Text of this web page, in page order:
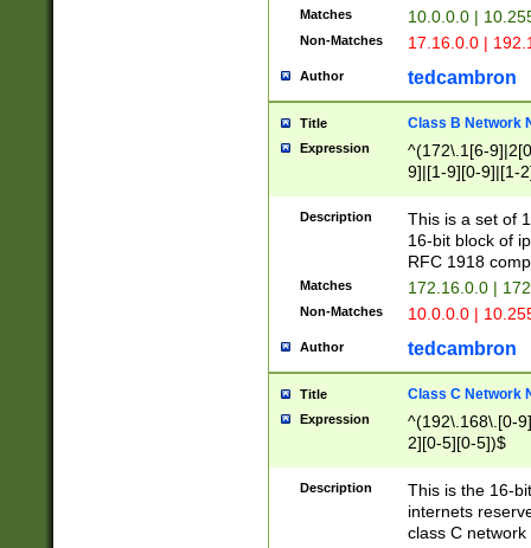
Matches 10.0.0.0 |
Non-Matches 17.16.0.0 |
Author tedcambron
Title Class B Network
Expression
^(172\.1[6-
9]|[1-9][0-9]|[1-
Description
This is a set of
16-bit block of
RFC 1918
Matches 172.16.0.0 |
Non-Matches 10.0.0.0 |
Author tedcambron
Title Class C Network
Expression
^(192\.168\.[0-
2][0-5][0-5])$
Description
This is the 16-
internets
class C